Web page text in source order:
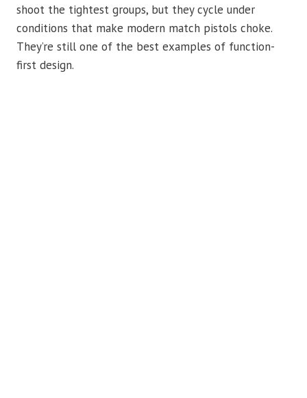
shoot the tightest groups, but they cycle under
conditions that make modern match pistols choke.
They’re still one of the best examples of function-
first design.